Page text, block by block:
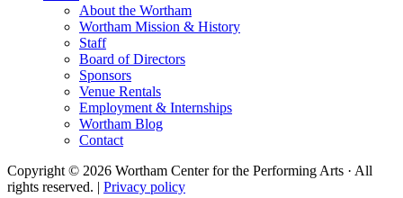
About the Wortham
Wortham Mission & History
Staff
Board of Directors
Sponsors
Venue Rentals
Employment & Internships
Wortham Blog
Contact
Copyright © 2026 Wortham Center for the Performing Arts · All
rights reserved. | Privacy policy